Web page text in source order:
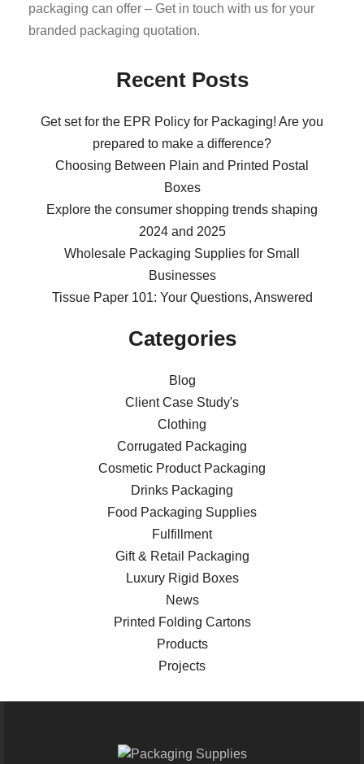
packaging can offer – Get in touch with us for your
branded packaging quotation.
Recent Posts
Get set for the EPR Policy for Packaging! Are you
prepared to make a difference?
Choosing Between Plain and Printed Postal
Boxes
Explore the consumer shopping trends shaping
2024 and 2025
Wholesale Packaging Supplies for Small
Businesses
Tissue Paper 101: Your Questions, Answered
Categories
Blog
Client Case Study's
Clothing
Corrugated Packaging
Cosmetic Product Packaging
Drinks Packaging
Food Packaging Supplies
Fulfillment
Gift & Retail Packaging
Luxury Rigid Boxes
News
Printed Folding Cartons
Products
Projects